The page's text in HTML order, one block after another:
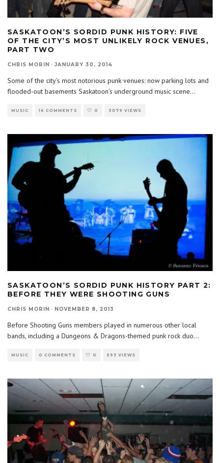
SASKATOON’S SORDID PUNK HISTORY: FIVE
OF THE CITY’S MOST UNLIKELY ROCK VENUES,
PART TWO
CHRIS MORIN · JANUARY 30, 2014
Some of the city’s most notorious punk venues: now parking lots and
flooded-out basements Saskatoon’s underground music scene...
MUSIC 16 COMMENTS 0 3079 VIEWS
SASKATOON’S SORDID PUNK HISTORY PART 2:
BEFORE THEY WERE SHOOTING GUNS
CHRIS MORIN · NOVEMBER 8, 2013
Before Shooting Guns members played in numerous other local
bands, including a Dungeons & Dragons-themed punk rock duo...
MUSIC 0 COMMENTS 0 593 VIEWS